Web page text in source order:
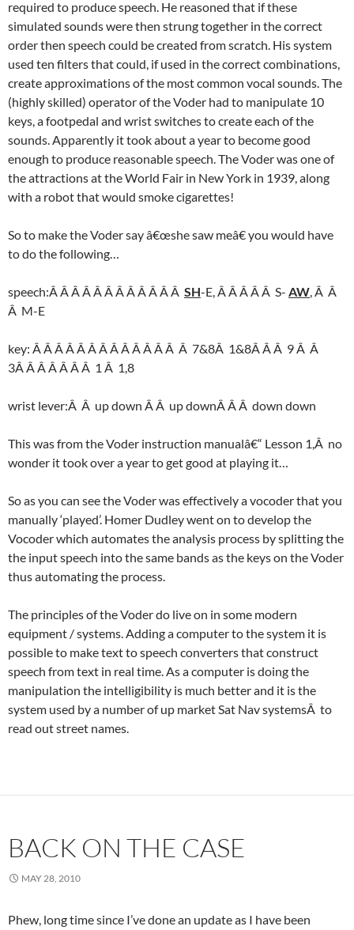
required to produce speech. He reasoned that if these
simulated sounds were then strung together in the correct
order then speech could be created from scratch. His system
used ten filters that could, if used in the correct combinations,
create approximations of the most common vocal sounds. The
(highly skilled) operator of the Voder had to manipulate 10
keys, a footpedal and wrist switches to create each of the
sounds. Apparently it took about a year to become good
enough to produce reasonable speech. The Voder was one of
the attractions at the World Fair in New York in 1939, along
with a robot that would smoke cigarettes!
So to make the Voder say â€œshe saw meâ€ you would have
to do the following…
speech:Â Â Â Â Â Â Â Â Â Â Â Â SH-E, Â Â Â Â Â S- AW, Â Â
Â M-E
key: Â Â Â Â Â Â Â Â Â Â Â Â Â Â 7&8Â 1&8Â Â Â 9 Â Â
3Â Â Â Â Â Â Â 1 Â 1,8
wrist lever:Â Â up down Â Â up downÂ Â Â down down
This was from the Voder instruction manualâ€“ Lesson 1,Â no
wonder it took over a year to get good at playing it…
So as you can see the Voder was effectively a vocoder that you
manually ‘played’. Homer Dudley went on to develop the
Vocoder which automates the analysis process by splitting the
the input speech into the same bands as the keys on the Voder
thus automating the process.
The principles of the Voder do live on in some modern
equipment / systems. Adding a computer to the system it is
possible to make text to speech converters that construct
speech from text in real time. As a computer is doing the
manipulation the intelligibility is much better and it is the
system used by a number of up market Sat Nav systemsÂ to
read out street names.
BACK ON THE CASE
MAY 28, 2010
Phew, long time since I’ve done an update as I have been